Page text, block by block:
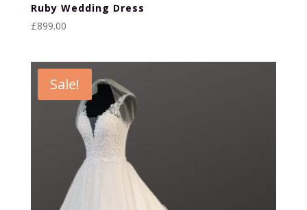
Ruby Wedding Dress
£899.00
Sale!